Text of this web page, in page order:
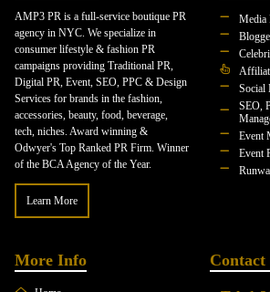
AMP3 PR is a full-service boutique PR
agency in NYC. We specialize in
consumer lifestyle & fashion PR
campaigns providing Traditional PR,
Digital PR, Event, SEO, PPC & Design
Services for brands in the fashion,
accessories, beauty, food, beverage,
tech, niches. Award winning &
Odwyer's Top Ranked PR Firm. Winner
of the BCA Agency of the Year.
Learn More
Media
Social
SEO,
Event
Event
More Info